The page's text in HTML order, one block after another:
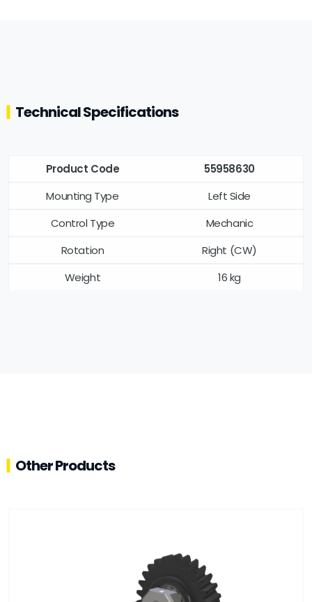
Technical Specifications
Product Code
55958630
Mounting Type
Left Side
Control Type
Mechanic
Rotation
Right (CW)
Weight
16 kg
Other Products